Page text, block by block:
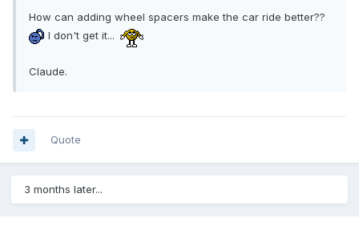
How can adding wheel spacers make the car ride better??
I don't get it...
Claude.
Quote
3 months later...